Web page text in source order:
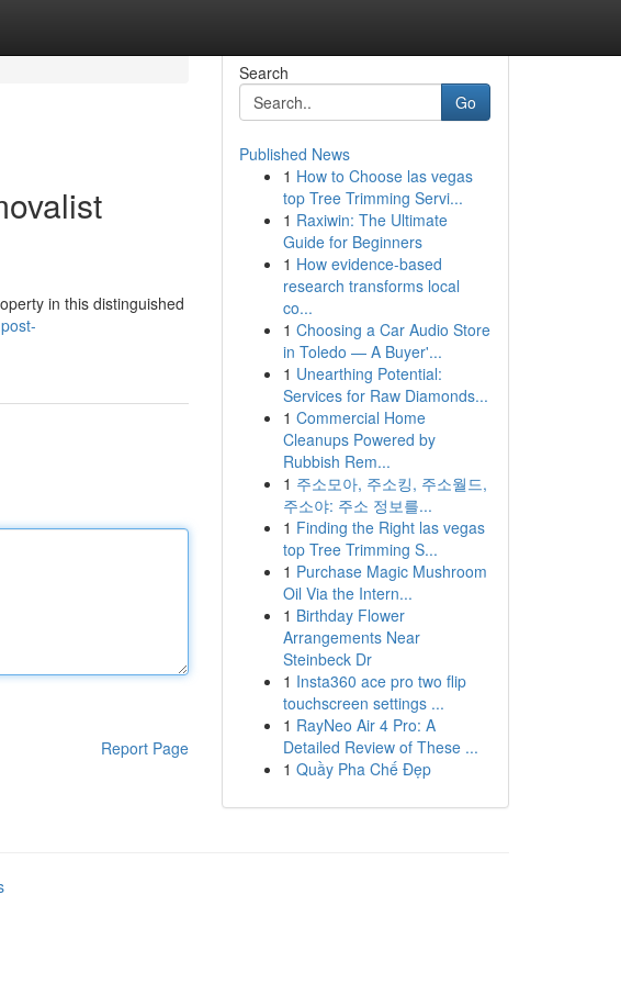
in this distinguished
Report Page
Search
Go
Published News
1 How to Choose las vegas
top Tree Trimming Servi...
1 Raxiwin: The Ultimate
Guide for Beginners
1 How evidence-based
research transforms local
co...
1 Choosing a Car Audio Store
in Toledo — A Buyer'...
1 Unearthing Potential:
Services for Raw Diamonds...
1 Commercial Home
Cleanups Powered by
Rubbish Rem...
1 주소모아, 주소킹, 주소월드,
주소야: 주소 정보를...
1 Finding the Right las vegas
top Tree Trimming S...
1 Purchase Magic Mushroom
Oil Via the Intern...
1 Birthday Flower
Arrangements Near
Steinbeck Dr
1 Insta360 ace pro two flip
touchscreen settings ...
1 RayNeo Air 4 Pro: A
Detailed Review of These ...
1 Quầy Pha Chế Đẹp